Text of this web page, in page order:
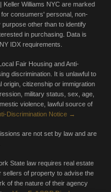
Williams NYC are marked
consumers' personal, non-
other than to identify
in purchasing. Data is
IDX requirements.
Fair Housing and Anti-
discrimination. It is unlawful to
citizenship or immigration
military status, sex, age,
violence, lawful source of
Discrimination Notice →
are not set by law and are
State law requires real estate
of property to advise the
of the nature of their agency